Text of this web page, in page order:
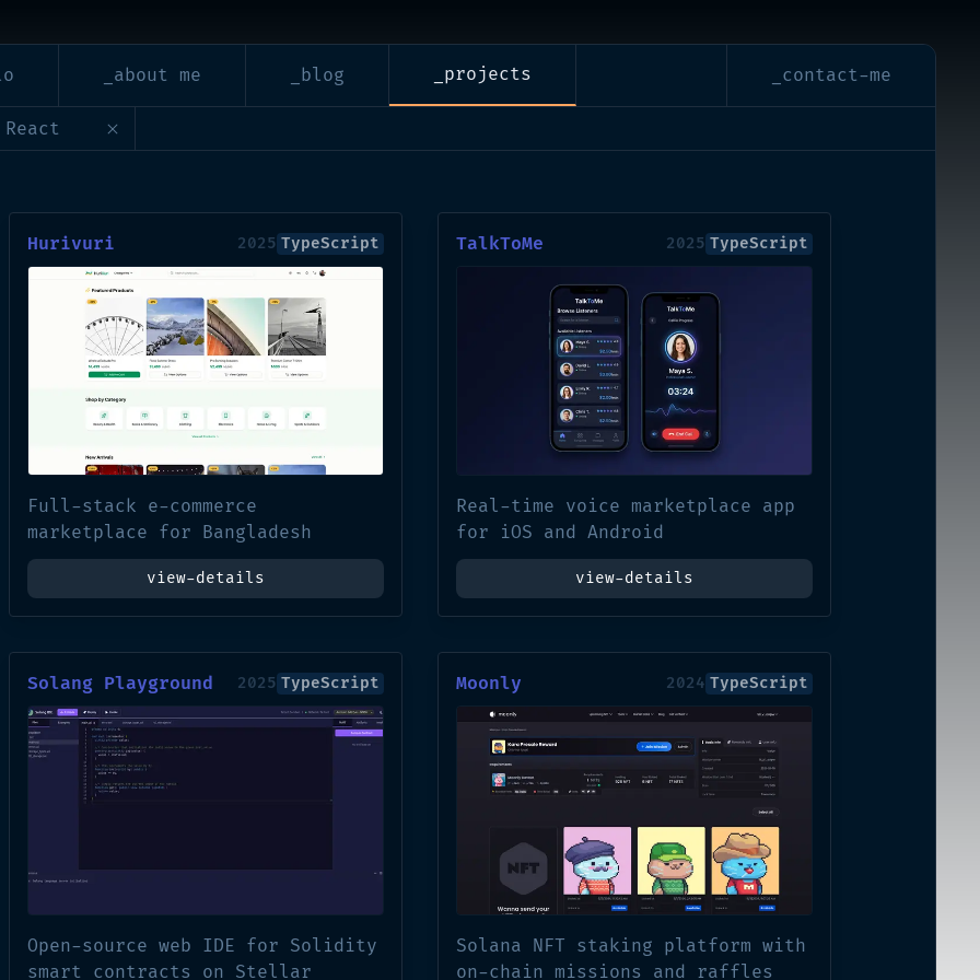
_about me _blog _projects _contact-me
Hurivuri 2025 TypeScript
Full-stack e-commerce
marketplace for Bangladesh
view-details
TalkToMe 2025 TypeScript
Real-time voice marketplace app
for iOS and Android
view-details
Solang Playground 2025 TypeScript
Open-source web IDE for Solidity
smart contracts on Stellar
Moonly 2024 TypeScript
Solana NFT staking platform with
on-chain missions and raffles